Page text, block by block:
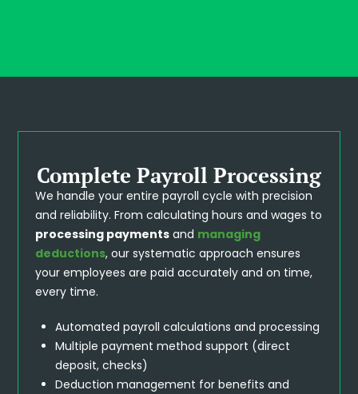
Complete Payroll Processing
We handle your entire payroll cycle with precision
and reliability. From calculating hours and wages to
processing paymentsand managing
deductions, our systematic approach ensures
your employees are paid accurately and on time,
every time.
Automated payroll calculations and processing
Multiple payment method support (direct
deposit, checks)
Deduction management for benefits and